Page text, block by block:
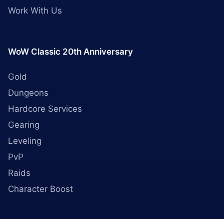
Work With Us
WoW Classic 20th Anniversary
Gold
Dungeons
Hardcore Services
Gearing
Leveling
PvP
Raids
Character Boost